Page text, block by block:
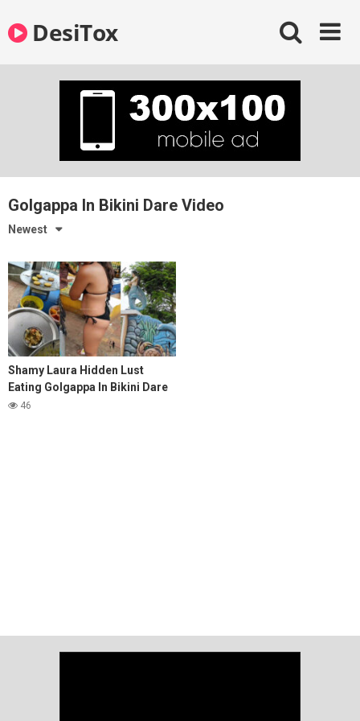
contentDesiTox
Golgappa In Bikini Dare Video
Newest
Shamy Laura Hidden Lust
Eating Golgappa In Bikini Dare
Video
46